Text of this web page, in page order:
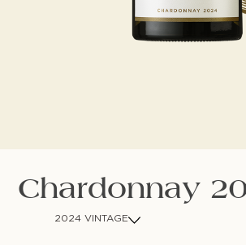
Chardonnay
2024 VINTAGE